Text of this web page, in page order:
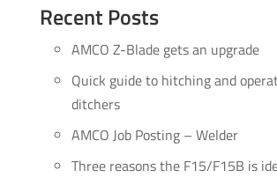
Recent Posts
AMCO Z-Blade gets an upgrade
Quick guide to hitching and
ditchers
AMCO Job Posting – Welder
Three reasons the F15/F15B is